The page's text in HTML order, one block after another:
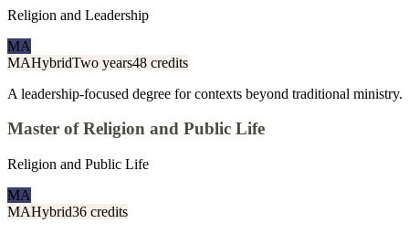
Religion and Leadership
MA
MAHybridTwo years48 credits
A leadership-focused degree for contexts beyond traditional ministry.
Master of Religion and Public Life
Religion and Public Life
MA
MAHybrid36 credits